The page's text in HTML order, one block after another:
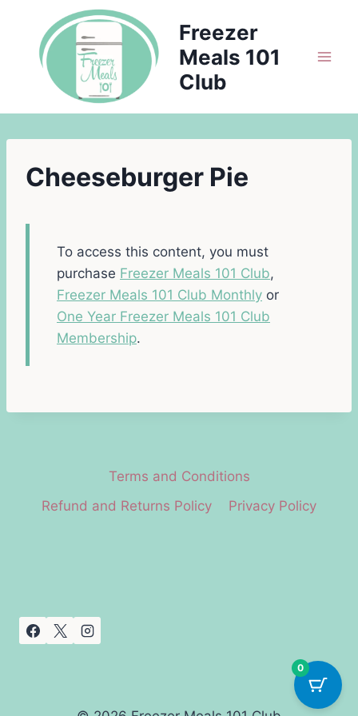
content
Freezer
Meals 101
Club
Cheeseburger Pie
To access this content, you must
purchase Freezer Meals 101 Club,
Freezer Meals 101 Club Monthly or
One Year Freezer Meals 101 Club
Membership.
Terms and Conditions
Refund and Returns Policy
Privacy Policy
0